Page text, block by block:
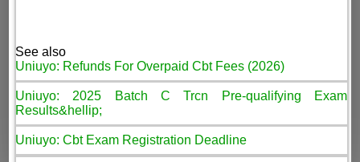
See also
Uniuyo: Refunds For Overpaid Cbt Fees (2026)
Uniuyo: 2025 Batch C Trcn Pre-qualifying Exam
Results&hellip;
Uniuyo: Cbt Exam Registration Deadline